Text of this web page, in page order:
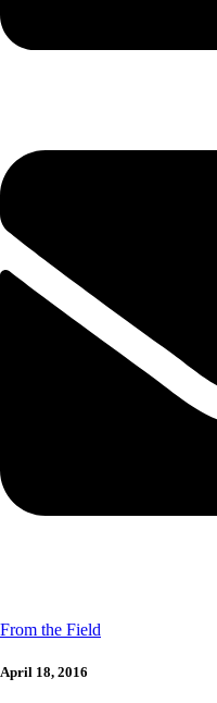
From the Field
April 18, 2016